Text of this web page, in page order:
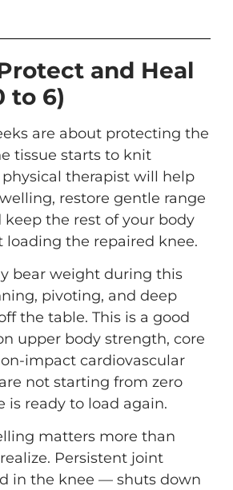
and Heal
to 6)
are about protecting the
tissue starts to knit
therapist will help
restore gentle range
the rest of your body
the repaired knee.
bear weight during this
pivoting, and deep
the table. This is a good
upper body strength, core
impact cardiovascular
not starting from zero
is ready to load again.
matters more than
Persistent joint
in the knee — shuts down